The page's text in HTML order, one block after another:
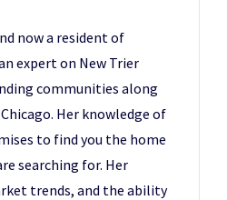
now a resident of
expert on New Trier
communities along
Her knowledge of
to find you the home
searching for. Her
trends, and the ability